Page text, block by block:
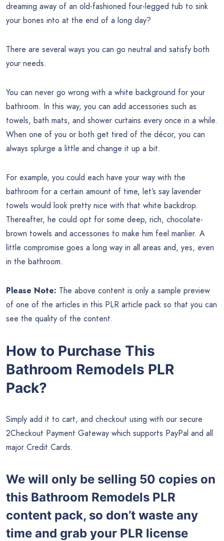
dreaming away of an old-fashioned four-legged tub to sink
your bones into at the end of a long day?
There are several ways you can go neutral and satisfy both
your needs.
You can never go wrong with a white background for your
bathroom. In this way, you can add accessories such as
towels, bath mats, and shower curtains every once in a while.
When one of you or both get tired of the décor, you can
always splurge a little and change it up a bit.
For example, you could each have your way with the
bathroom for a certain amount of time, let’s say lavender
towels would look pretty nice with that white backdrop.
Thereafter, he could opt for some deep, rich, chocolate-
brown towels and accessories to make him feel manlier. A
little compromise goes a long way in all areas and, yes, even
in the bathroom.
Please Note: The above content is only a sample preview
of one of the articles in this PLR article pack so that you can
see the quality of the content.
How to Purchase This
Bathroom Remodels PLR
Pack?
Simply add it to cart, and checkout using with our secure
2Checkout Payment Gateway which supports PayPal and all
major Credit Cards.
We will only be selling 50 copies on
this Bathroom Remodels PLR
content pack, so don’t waste any
time and grab your PLR license